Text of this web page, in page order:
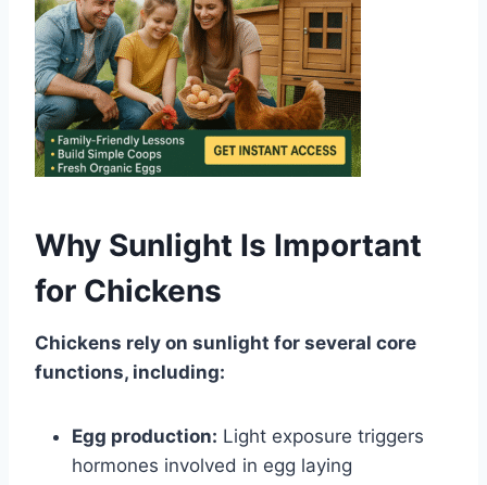
Why Sunlight Is Important
for Chickens
Chickens rely on sunlight for several core
functions, including:
Egg production: Light exposure triggers
hormones involved in egg laying